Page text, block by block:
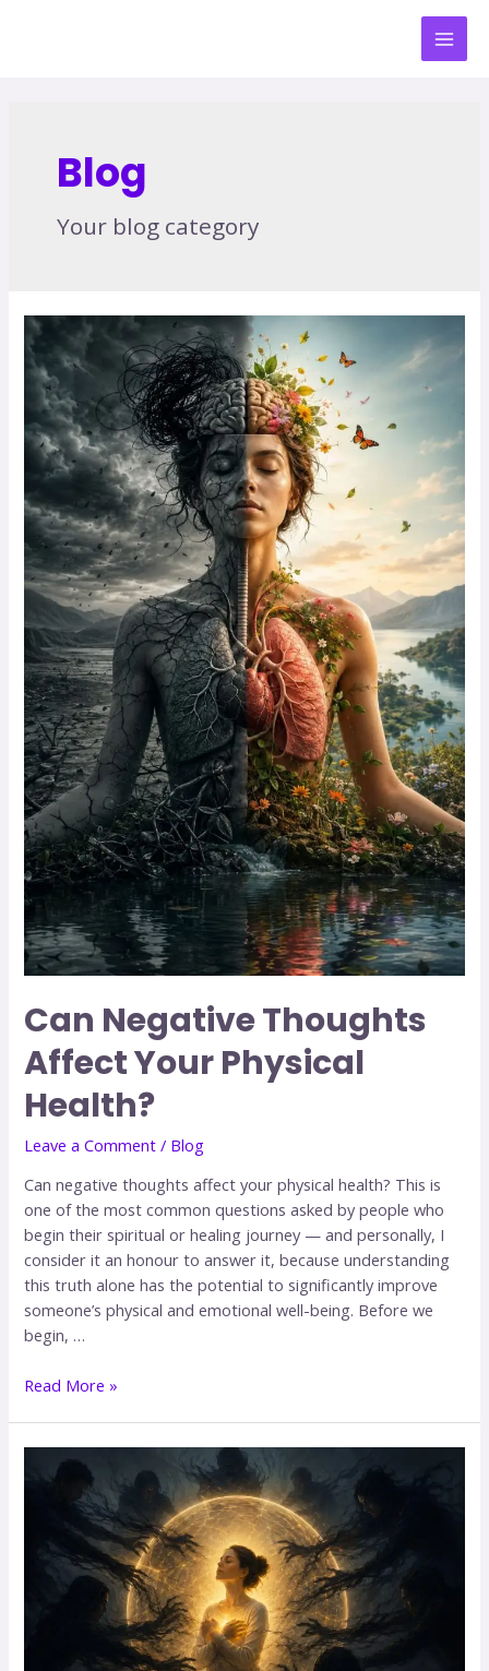
Blog
Your blog category
Can Negative Thoughts
Affect Your Physical
Health?
Leave a Comment / Blog
Can negative thoughts affect your physical health? This is
one of the most common questions asked by people who
begin their spiritual or healing journey — and personally, I
consider it an honour to answer it, because understanding
this truth alone has the potential to significantly improve
someone’s physical and emotional well-being. Before we
begin, …
Read More »